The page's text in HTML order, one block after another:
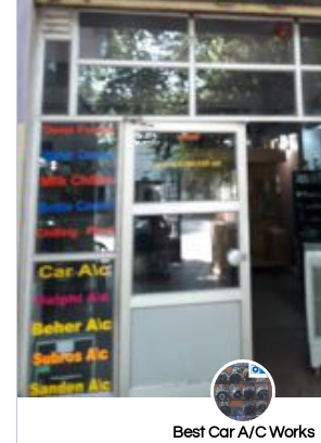
Best Car A/C Works